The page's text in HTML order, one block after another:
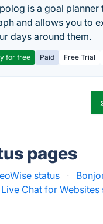
is a goal planner
and allows you to
days around them.
for free Paid Free Trial
pages
status ·
Chat for Websites